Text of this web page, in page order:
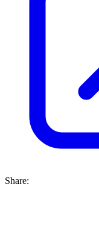
Share: